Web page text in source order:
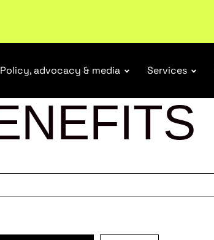
industry.Become a member
Policy, advocacy & media Services